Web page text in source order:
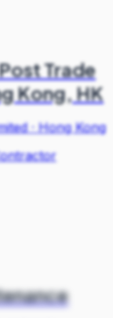
Trade
Kong, HK
·Hong Kong